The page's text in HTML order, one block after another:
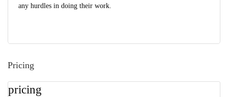
any hurdles in doing their work.
Pricing
pricing